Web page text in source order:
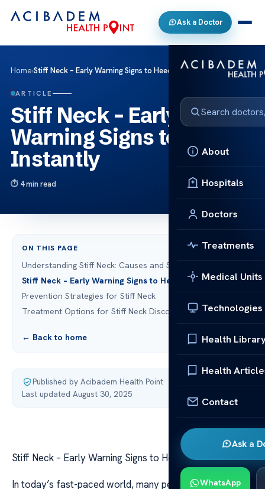
Ask a Doctor
About
Hospitals
Doctors
Treatments
Medical Units
Technologies
Health
Health
Contact
Ask a
WhatsApp
Home›Stiff Neck – Early Warning Signs to Heed Instantly
ARTICLE
Stiff Neck – Early
Warning Signs to Heed
Instantly
4 min read
ON THIS PAGE
Understanding Stiff Neck: Causes and Symptoms
Stiff Neck – Early Warning Signs to Heed Instantly
Prevention Strategies for Stiff Neck
Treatment Options for Stiff Neck Discomfort
← Back to home
Published by Acibadem Health Point·
Last updated August 30, 2025
Stiff Neck – Early Warning Signs to Heed Instantly
In today’s fast-paced world, many people struggle with